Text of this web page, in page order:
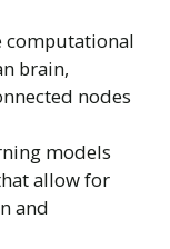
computational
brain,
nodes
models
allow for
and